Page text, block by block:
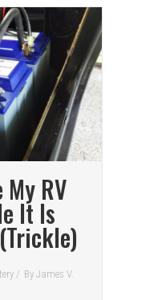
My RV
It Is
/ By James V.